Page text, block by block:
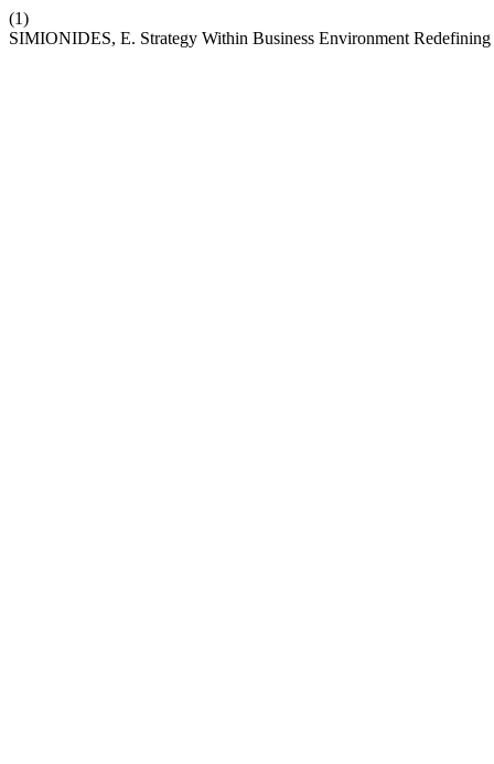
(1)
SIMIONIDES, E. Strategy Within Business Environment